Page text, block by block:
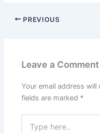
PREVIOUS
Leave a Comment
Your email address
fields are marked *
here..